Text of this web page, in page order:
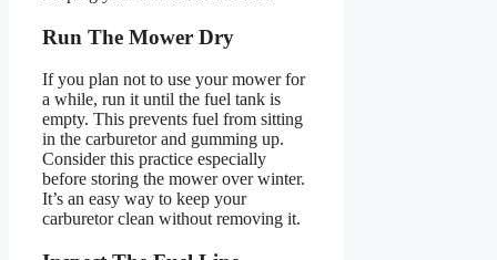
Run The Mower Dry
If you plan not to use your mower for
a while, run it until the fuel tank is
empty. This prevents fuel from sitting
in the carburetor and gumming up.
Consider this practice especially
before storing the mower over winter.
It’s an easy way to keep your
carburetor clean without removing it.